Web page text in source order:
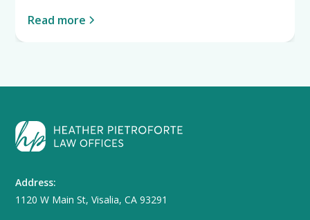
Read more
Address:
1120 W Main St, Visalia, CA 93291